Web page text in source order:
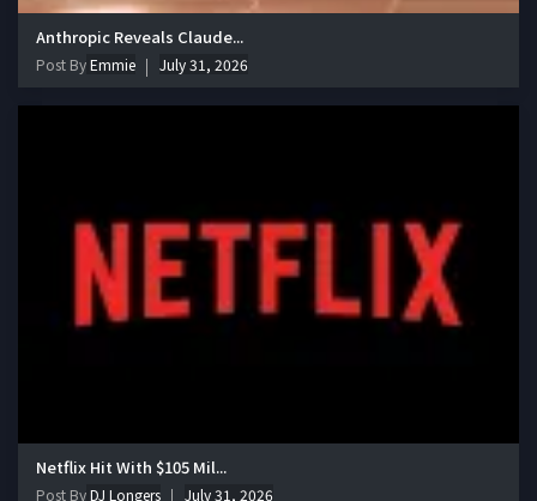
Anthropic Reveals Claude...
Post ByEmmie July 31, 2026
Netflix Hit With $105 Mil...
Post ByDJ Longers July 31, 2026